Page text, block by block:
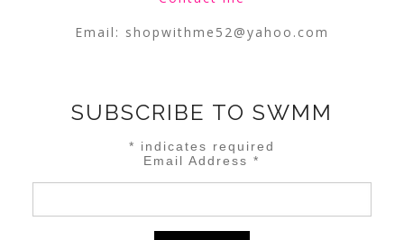
Email: shopwithme52@yahoo.com
SUBSCRIBE TO SWMM
* indicates required
Email Address*